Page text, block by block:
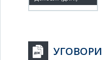
УГОВОРИ